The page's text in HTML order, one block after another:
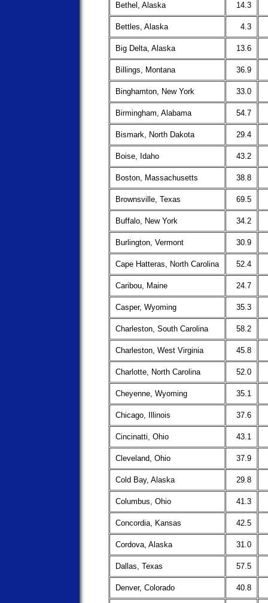
Bethel, Alaska 14.3
Bettles, Alaska 4.3
Big Delta, Alaska 13.6
Billings, Montana 36.9
Binghamton, New York 33.0
Birmingham, Alabama 54.7
Bismark, North Dakota 29.4
Boise, Idaho 43.2
Boston, Massachusetts 38.8
Brownsville, Texas 69.5
Buffalo, New York 34.2
Burlington, Vermont 30.9
Cape Hatteras, North Carolina 52.4
Caribou, Maine 24.7
Casper, Wyoming 35.3
Charleston, South Carolina 58.2
Charleston, West Virginia 45.8
Charlotte, North Carolina 52.0
Cheyenne, Wyoming 35.1
Chicago, Illinois 37.6
Cincinatti, Ohio 43.1
Cleveland, Ohio 37.9
Cold Bay, Alaska 29.8
Columbus, Ohio 41.3
Concordia, Kansas 42.5
Cordova, Alaska 31.0
Dallas, Texas 57.5
Denver, Colorado 40.8